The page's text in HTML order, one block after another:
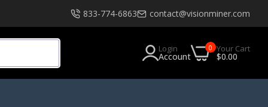
833-774-6863 contact@visionminer.com
Login
Account
0 Your Cart
$0.00